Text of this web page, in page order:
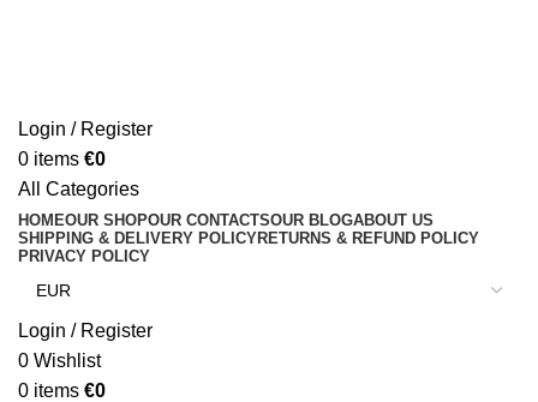
Login / Register
0 items €0
All Categories
HOMEOUR SHOPOUR CONTACTSOUR BLOGABOUT US
SHIPPING & DELIVERY POLICYRETURNS & REFUND POLICY
PRIVACY POLICY
Login / Register
0 Wishlist
0 items €0